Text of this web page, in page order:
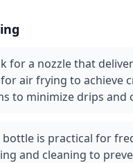
for a nozzle that
air frying to achieve
to minimize drips and
bottle is practical for
and cleaning to